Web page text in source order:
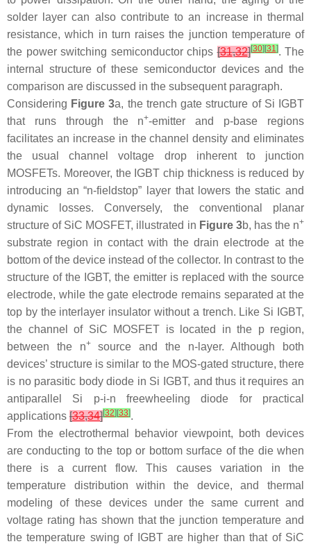
solder layer can also contribute to an increase in thermal
resistance, which in turn raises the junction temperature of
the power switching semiconductor chips[31,32][30][31 ]. The
internal structure of these semiconductor devices and the
comparison are discussed in the subsequent paragraph.
Considering Figure 3a, the trench gate structure of Si IGBT
that runs through the n+-emitter and p-base regions
facilitates an increase in the channel density and eliminates
the usual channel voltage drop inherent to junction
MOSFETs. Moreover, the IGBT chip thickness is reduced by
introducing an “n-fieldstop” layer that lowers the static and
dynamic losses. Conversely, the conventional planar
structure of SiC MOSFET, illustrated in Figure 3b, has the n+
substrate region in contact with the drain electrode at the
bottom of the device instead of the collector. In contrast to the
structure of the IGBT, the emitter is replaced with the source
electrode, while the gate electrode remains separated at the
top by the interlayer insulator without a trench. Like Si IGBT,
the channel of SiC MOSFET is located in the p region,
between the n+source and the n-layer. Although both
devices’ structure is similar to the MOS-gated structure, there
is no parasitic body diode in Si IGBT, and thus it requires an
antiparallel Si p-i-n freewheeling diode for practical
applications [33,34][32][33].
From the electrothermal behavior viewpoint, both devices
are conducting to the top or bottom surface of the die when
there is a current flow. This causes variation in the
temperature distribution within the device, and thermal
modeling of these devices under the same current and
voltage rating has shown that the junction temperature and
the temperature swing of IGBT are higher than that of SiC